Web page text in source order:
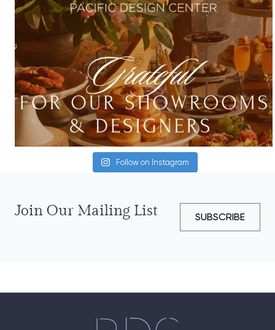
Follow on Instagram
Join Our Mailing List SUBSCRIBE